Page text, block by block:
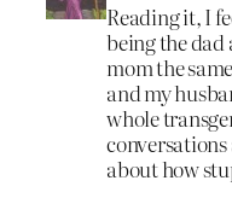
Reading it, I
being the dad
mom the
and my
whole
about how